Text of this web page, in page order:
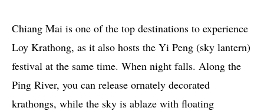
Chiang Mai is one of the top destinations to experience
Loy Krathong, as it also hosts the Yi Peng (sky lantern)
festival at the same time. When night falls. Along the
Ping River, you can release ornately decorated
krathongs, while the sky is ablaze with floating